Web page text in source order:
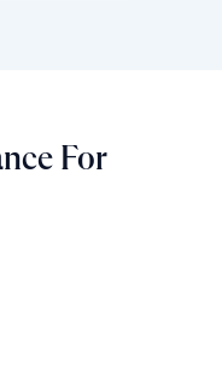
For